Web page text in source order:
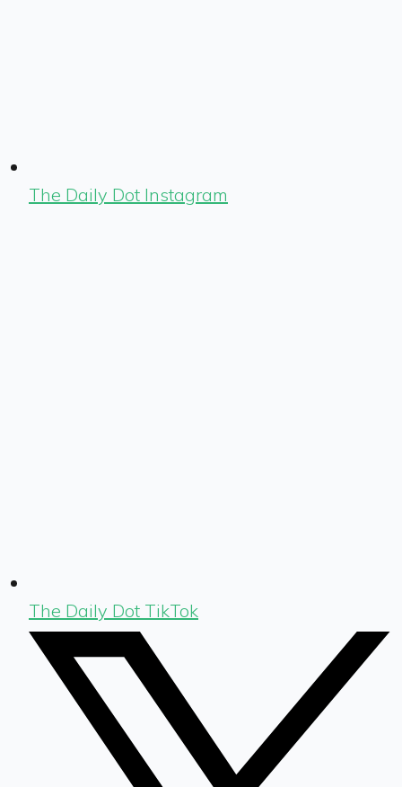
The Daily Dot Instagram
The Daily Dot TikTok